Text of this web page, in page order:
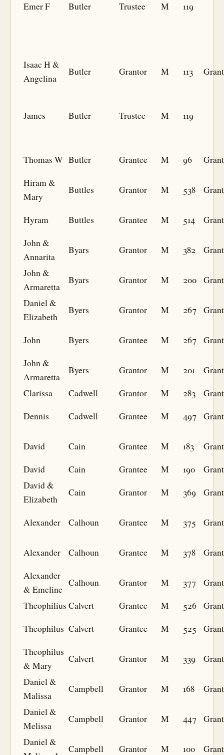
Emer F Butler Trustee M 119
Isaac H &
Angelina
Butler Grantor M 113
James Butler Trustee M 119
Thomas W Butler Grantee M 96
Hiram &
Mary
Buttles Grantor M 538
Hyram Buttles Grantee M 514
John &
Annarita
Byars Grantor M 382
John &
Armaretta
Byars Grantor M 200
Daniel &
Elizabeth
Byers Grantor M 267
John Byers Grantee M 267
John &
Armaretta
Byers Grantor M 201
Clarissa
Cadwell Grantor M 283
Dennis
Cadwell Grantee M 497
David Cain Grantee M 183
David
Cain Grantee M 190
David &
Elizabeth
Cain Grantor M 369
Alexander Calhoun Grantee M 375
Alexander Calhoun Grantee M 378
Alexander
& Emeline
Calhoun Grantor M 377
Theophilius Calvert Grantee M 526
Theophilus Calvert Grantee M 525
Theophilus
& Mary
Calvert Grantor M 339
Daniel &
Malissa
Campbell Grantor M 168
Daniel &
Melissa
Campbell Grantor M 447
Daniel &
Campbell Grantor M 100